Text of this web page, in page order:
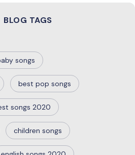
BLOG TAGS
songs
best pop songs
songs 2020
children songs